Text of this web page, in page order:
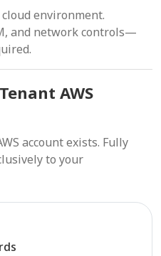
environment.
and network controls—
AWS
account exists. Fully
to your